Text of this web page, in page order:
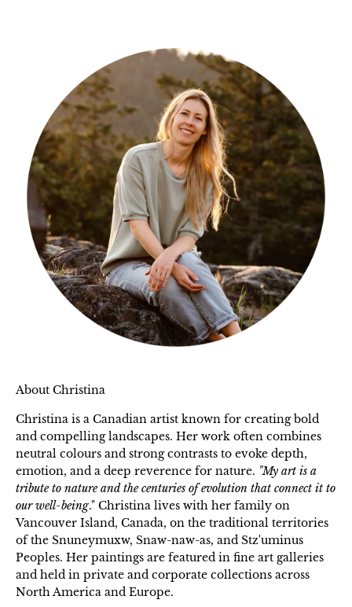
About Christina
Christina is a Canadian artist known for creating bold
and compelling landscapes. Her work often combines
neutral colours and strong contrasts to evoke depth,
emotion, and a deep reverence for nature. "My art is a
tribute to nature and the centuries of evolution that connect it to
our well-being." Christina lives with her family on
Vancouver Island, Canada, on the traditional territories
of the Snuneymuxw, Snaw-naw-as, and Stz'uminus
Peoples. Her paintings are featured in fine art galleries
and held in private and corporate collections across
North America and Europe.